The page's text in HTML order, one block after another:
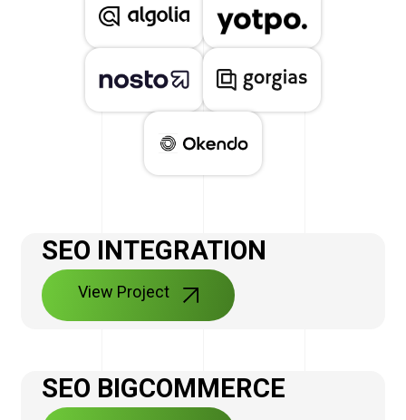
SEO INTEGRATION
View Project
SEO BIGCOMMERCE